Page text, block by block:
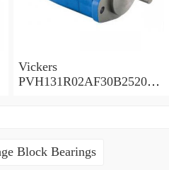
Vickers
PVH131R02AF30B252000
Block Bearings